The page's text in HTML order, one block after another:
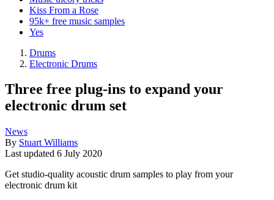
Kiss From a Rose
95k+ free music samples
Yes
Drums
Electronic Drums
Three free plug-ins to expand your
electronic drum set
News
By Stuart Williams
Last updated 6 July 2020
Get studio-quality acoustic drum samples to play from your
electronic drum kit